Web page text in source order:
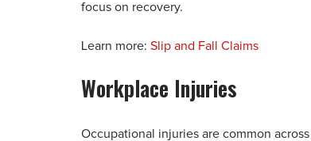
focus on recovery.
Learn more: Slip and Fall Claims
Workplace Injuries
Occupational injuries are common